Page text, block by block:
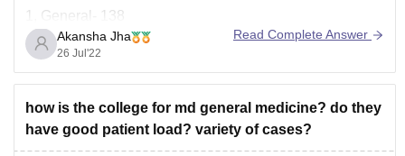
1, General- 138
2. SC/ST/OBC- 108
3.Unreserved-PH- 122
course. To secure a good government college your safe
score is as follows:-
Akansha Jha
26 Jul'22
Read Complete Answer
how is the college for md general medicine? do they
have good patient load? variety of cases?